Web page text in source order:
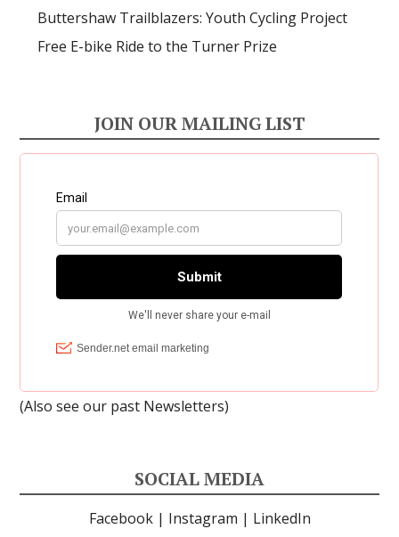
Buttershaw Trailblazers: Youth Cycling Project
Free E-bike Ride to the Turner Prize
JOIN OUR MAILING LIST
(Also see our past Newsletters)
SOCIAL MEDIA
Facebook| Instagram | LinkedIn